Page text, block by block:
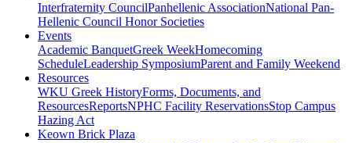
Interfraternity CouncilPanhellenic AssociationNational Pan-
Hellenic Council Honor Societies
Events
Academic BanquetGreek WeekHomecoming
ScheduleLeadership SymposiumParent and Family Weekend
Resources
WKU Greek HistoryForms, Documents, and
ResourcesReportsNPHC Facility ReservationsStop Campus
Hazing Act
Keown Brick Plaza